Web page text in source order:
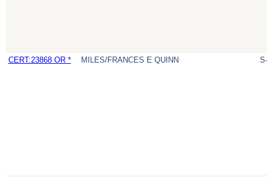
CERT:23868 OR * MILES/FRANCES E QUINN